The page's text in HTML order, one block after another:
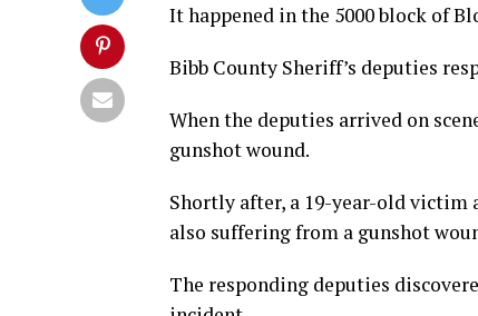
It happened in the 5000 block of
Bibb County Sheriff’s deputies
When the deputies arrived on
gunshot wound.
Shortly after, a 19-year-old victim
also suffering from a gunshot
The responding deputies